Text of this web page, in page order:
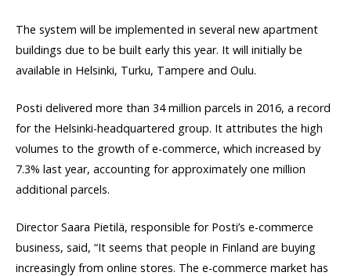
The system will be implemented in several new apartment
buildings due to be built early this year. It will initially be
available in Helsinki, Turku, Tampere and Oulu.
Posti delivered more than 34 million parcels in 2016, a record
for the Helsinki-headquartered group. It attributes the high
volumes to the growth of e-commerce, which increased by
7.3% last year, accounting for approximately one million
additional parcels.
Director Saara Pietilä, responsible for Posti’s e-commerce
business, said, “It seems that people in Finland are buying
increasingly from online stores. The e-commerce market has